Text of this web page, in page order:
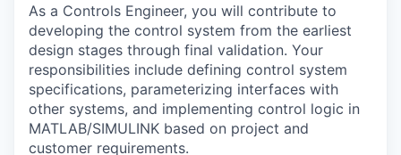
As a Controls Engineer, you will contribute to
developing the control system from the earliest
design stages through final validation. Your
responsibilities include defining control system
specifications, parameterizing interfaces with
other systems, and implementing control logic in
MATLAB/SIMULINK based on project and
customer requirements.